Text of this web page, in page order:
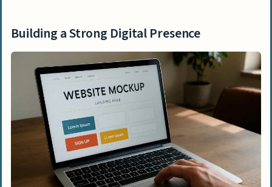
Building a Strong Digital Presence